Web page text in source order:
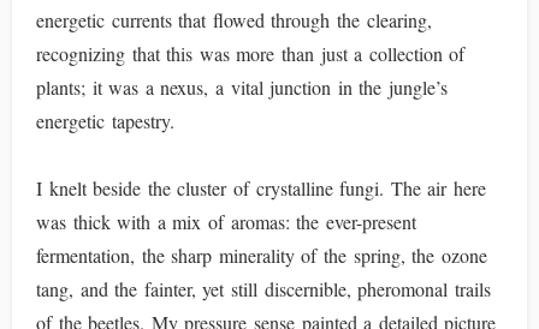
energetic currents that flowed through the clearing,
recognizing that this was more than just a collection of
plants; it was a nexus, a vital junction in the jungle’s
energetic tapestry.
I knelt beside the cluster of crystalline fungi. The air here
was thick with a mix of aromas: the ever-present
fermentation, the sharp minerality of the spring, the ozone
tang, and the fainter, yet still discernible, pheromonal trails
of the beetles. My pressure sense painted a detailed picture